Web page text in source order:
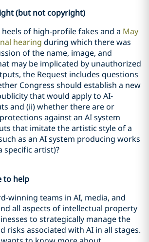
(but not copyright)
of high-profile fakes and a May
hearing during which there was
of the name, image, and
may be implicated by unauthorized
the Request includes questions
Congress should establish a new
that would apply to AI-
and (ii) whether there are or
against an AI system
that imitate the artistic style of a
as an AI system producing works
specific artist)?
to help
winning teams in AI, media, and
all aspects of intellectual property
to strategically manage the
risks associated with AI in all stages.